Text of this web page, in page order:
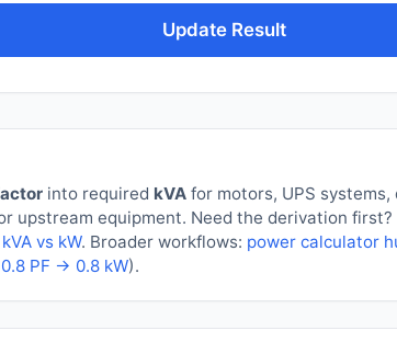
Update Result
into required kVA for motors, UPS
upstream equipment. Need the derivation first?
kVA vs kW. Broader workflows: power calculator
0.8 PF → 0.8 kW).